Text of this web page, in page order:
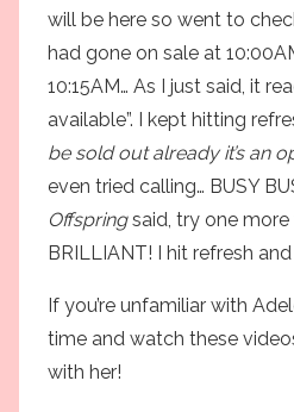
will be here so went to
had gone on sale at
10:15AM… As I just said, it
available”. I kept hitting
be sold out already it’s an
even tried calling… BUSY
Offspringsaid, try one more
BRILLIANT! I hit refresh
If you’re unfamiliar with
time and watch these
with her!